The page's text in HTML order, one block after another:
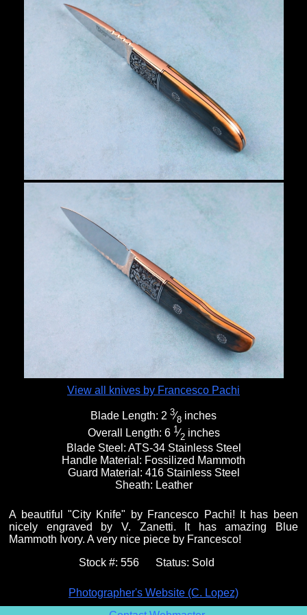
View all knives by Francesco Pachi
Blade Length: 2 3⁄8 inches
Overall Length: 6 1⁄2inches
Blade Steel: ATS-34 Stainless Steel
Handle Material: Fossilized Mammoth
Guard Material: 416 Stainless Steel
Sheath: Leather
A beautiful "City Knife" by Francesco Pachi! It has been
nicely engraved by V. Zanetti. It has amazing Blue
Mammoth Ivory. A very nice piece by Francesco!
Stock #: 556 Status: Sold
Photographer's Website (C. Lopez)